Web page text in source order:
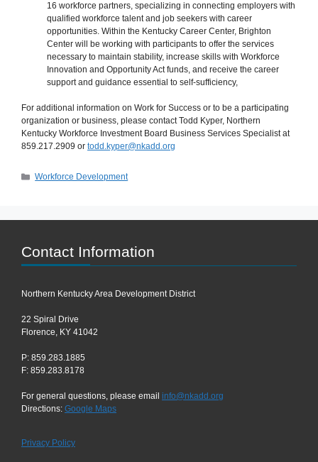
16 workforce partners, specializing in connecting employers with
qualified workforce talent and job seekers with career
opportunities. Within the Kentucky Career Center, Brighton
Center will be working with participants to offer the services
necessary to maintain stability, increase skills with Workforce
Innovation and Opportunity Act funds, and receive the career
support and guidance essential to self-sufficiency,
For additional information on Work for Success or to be a participating
organization or business, please contact Todd Kyper, Northern
Kentucky Workforce Investment Board Business Services Specialist at
859.217.2909 or todd.kyper@nkadd.org
Categories
Workforce Development
Contact Information
Northern Kentucky Area Development District
22 Spiral Drive
Florence, KY 41042
P: 859.283.1885
F: 859.283.8178
For general questions, please email info@nkadd.org
Directions: Google Maps
Privacy Policy